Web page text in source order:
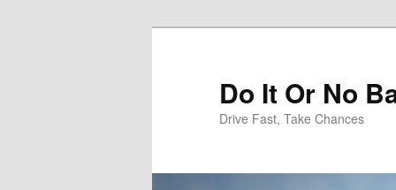
Do It Or No
Drive Fast, Take Chances